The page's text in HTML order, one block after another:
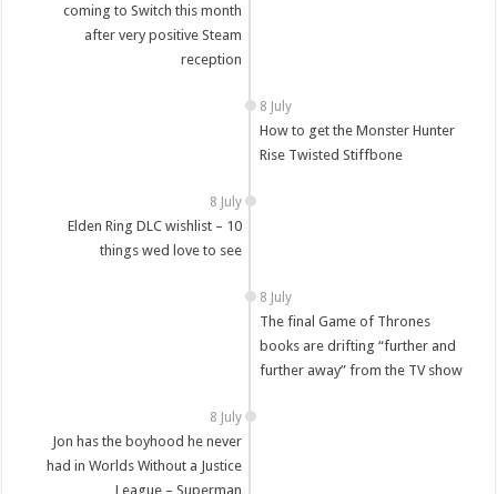
coming to Switch this month
after very positive Steam
reception
8 July
How to get the Monster Hunter
Rise Twisted Stiffbone
8 July
Elden Ring DLC wishlist – 10
things wed love to see
8 July
The final Game of Thrones
books are drifting “further and
further away” from the TV show
8 July
Jon has the boyhood he never
had in Worlds Without a Justice
League – Superman